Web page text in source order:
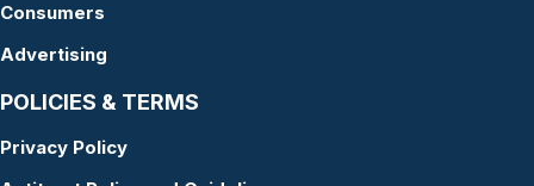
Consumers
Advertising
POLICIES & TERMS
Privacy Policy